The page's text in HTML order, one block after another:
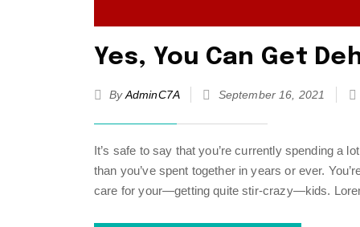
Yes, You Can Get
By AdminC7A September 16, 2021
It’s safe to say that you’re currently spending a
than you’ve spent together in years or ever.
care for your—getting quite stir-crazy—kids.